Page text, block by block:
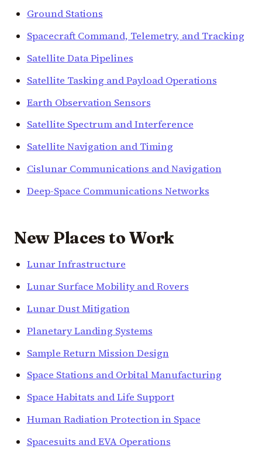
Ground Stations
Spacecraft Command, Telemetry, and Tracking
Satellite Data Pipelines
Satellite Tasking and Payload Operations
Earth Observation Sensors
Satellite Spectrum and Interference
Satellite Navigation and Timing
Cislunar Communications and Navigation
Deep-Space Communications Networks
New Places to Work
Lunar Infrastructure
Lunar Surface Mobility and Rovers
Lunar Dust Mitigation
Planetary Landing Systems
Sample Return Mission Design
Space Stations and Orbital Manufacturing
Space Habitats and Life Support
Human Radiation Protection in Space
Spacesuits and EVA Operations